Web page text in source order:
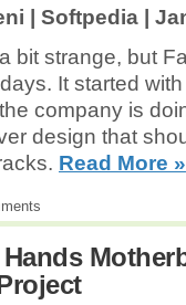
| Softpedia |
bit strange, but
It started
company is
design that
Read More »